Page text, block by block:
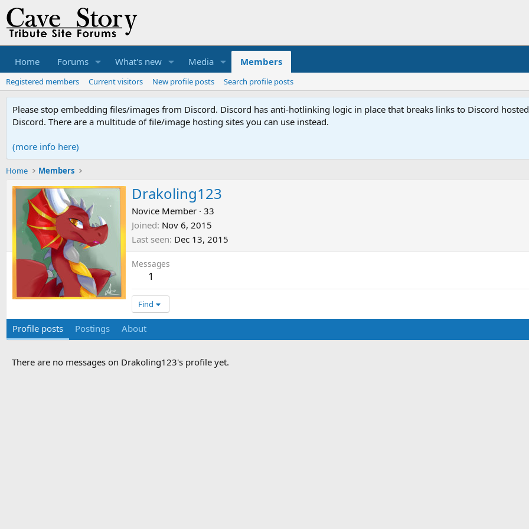
Home Forums What's new Media Members
Registered members Current visitors New profile posts Search profile posts
Please stop embedding files/images from Discord. Discord has anti-hotlinking logic in place that breaks links to Discord
Discord. There are a multitude of file/image hosting sites you can use instead.
(more info here)
Home Members
Drakoling123
Novice Member · 33
Joined Nov 6, 2015
Last seen Dec 13, 2015
Messages
1
Find
Profile posts Postings About
There are no messages on Drakoling123's profile yet.